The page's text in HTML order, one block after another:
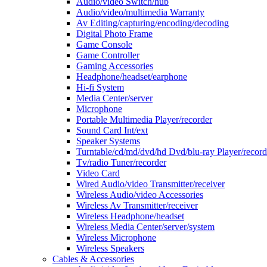
Audio/video/multimedia Warranty
Av Editing/capturing/encoding/decoding
Digital Photo Frame
Game Console
Game Controller
Gaming Accessories
Headphone/headset/earphone
Hi-fi System
Media Center/server
Microphone
Portable Multimedia Player/recorder
Sound Card Int/ext
Speaker Systems
Turntable/cd/md/dvd/hd Dvd/blu-ray Player/
Tv/radio Tuner/recorder
Video Card
Wired Audio/video Transmitter/receiver
Wireless Audio/video Accessories
Wireless Av Transmitter/receiver
Wireless Headphone/headset
Wireless Media Center/server/system
Wireless Microphone
Wireless Speakers
Cables & Accessories